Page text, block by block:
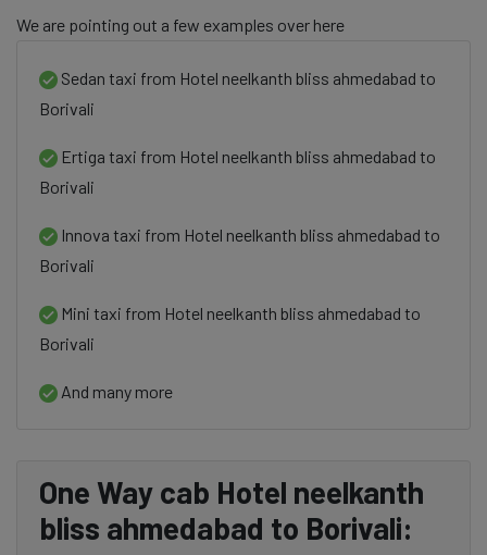
We are pointing out a few examples over here
Sedan taxi from Hotel neelkanth bliss ahmedabad to
Borivali
Ertiga taxi from Hotel neelkanth bliss ahmedabad to
Borivali
Innova taxi from Hotel neelkanth bliss ahmedabad to
Borivali
Mini taxi from Hotel neelkanth bliss ahmedabad to
Borivali
And many more
One Way cab Hotel neelkanth
bliss ahmedabad to Borivali: